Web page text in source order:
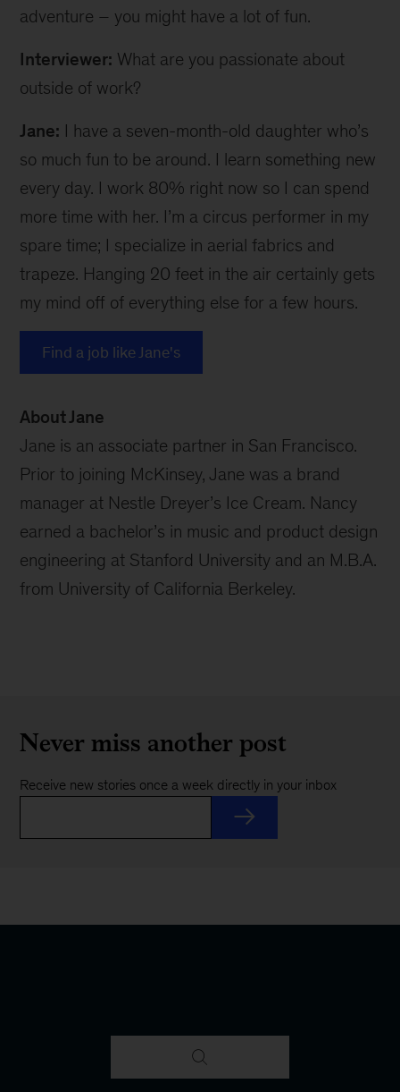
adventure – you might have a lot of fun.
Interviewer: What are you passionate about
outside of work?
Jane: I have a seven-month-old daughter who’s
so much fun to be around. I learn something new
every day. I work 80% right now so I can spend
more time with her. I’m a circus performer in my
spare time; I specialize in aerial fabrics and
trapeze. Hanging 20 feet in the air certainly gets
my mind off of everything else for a few hours.
Find a job like Jane's
About Jane
Jane is an associate partner in San Francisco.
Prior to joining McKinsey, Jane was a brand
manager at Nestle Dreyer’s Ice Cream. Nancy
earned a bachelor’s in music and product design
engineering at Stanford University and an M.B.A.
from University of California Berkeley.
Never miss another post
Receive new stories once a week directly in your inbox